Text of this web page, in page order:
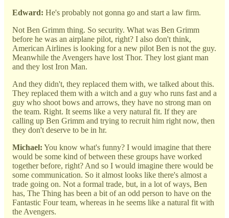
Edward: He's probably not gonna go and start a law firm.
Not Ben Grimm thing. So security. What was Ben Grimm
before he was an airplane pilot, right? I also don't think,
American Airlines is looking for a new pilot Ben is not the guy.
Meanwhile the Avengers have lost Thor. They lost giant man
and they lost Iron Man.
And they didn't, they replaced them with, we talked about this.
They replaced them with a witch and a guy who runs fast and a
guy who shoot bows and arrows, they have no strong man on
the team. Right. It seems like a very natural fit. If they are
calling up Ben Grimm and trying to recruit him right now, then
they don't deserve to be in hr.
Michael: You know what's funny? I would imagine that there
would be some kind of between these groups have worked
together before, right? And so I would imagine there would be
some communication. So it almost looks like there's almost a
trade going on. Not a formal trade, but, in a lot of ways, Ben
has, The Thing has been a bit of an odd person to have on the
Fantastic Four team, whereas in he seems like a natural fit with
the Avengers.